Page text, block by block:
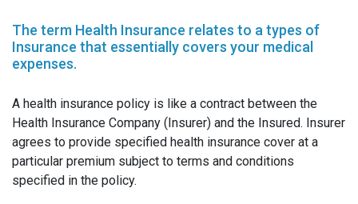
The term Health Insurance relates to a types of
Insurance that essentially covers your medical
expenses.
A health insurance policy is like a contract between the
Health Insurance Company (Insurer) and the Insured. Insurer
agrees to provide specified health insurance cover at a
particular premium subject to terms and conditions
specified in the policy.